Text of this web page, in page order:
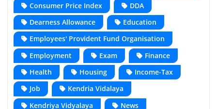
Consumer Price Index
DDA
Dearness Allowance
Education
Employees' Provident Fund Organisation
Employment
Exam
Finance
Health
Housing
Income-Tax
Job
Kendria Vidalaya
Kendriya Vidyalaya
News